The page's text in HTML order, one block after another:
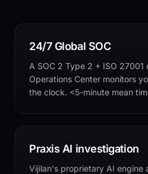
24/7 Global SOC
A SOC 2 Type 2 + ISO
Operations Center monitors
the clock. <5-minute mean
Praxis AI investigation
Vijilan's proprietary AI engine